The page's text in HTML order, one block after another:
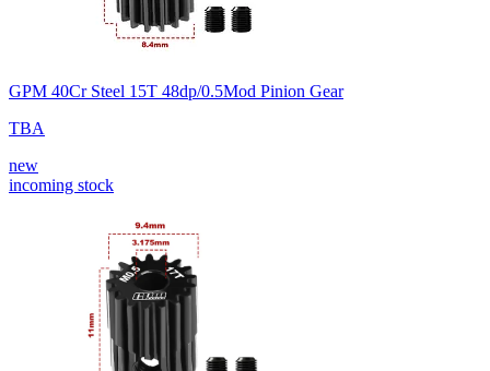
GPM 40Cr Steel 15T 48dp/0.5Mod Pinion Gear
TBA
new
incoming stock